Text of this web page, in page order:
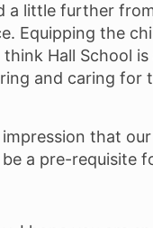
a little further
Equipping the
Hall School
and caring for
that our
a pre-requisite